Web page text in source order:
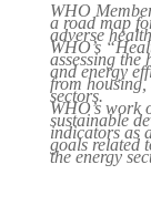
WHO
a road map
adverse
WHO’s
assessing the
and energy
from
sectors.
WHO’s work
sustainable
indicators as
goals related
the energy